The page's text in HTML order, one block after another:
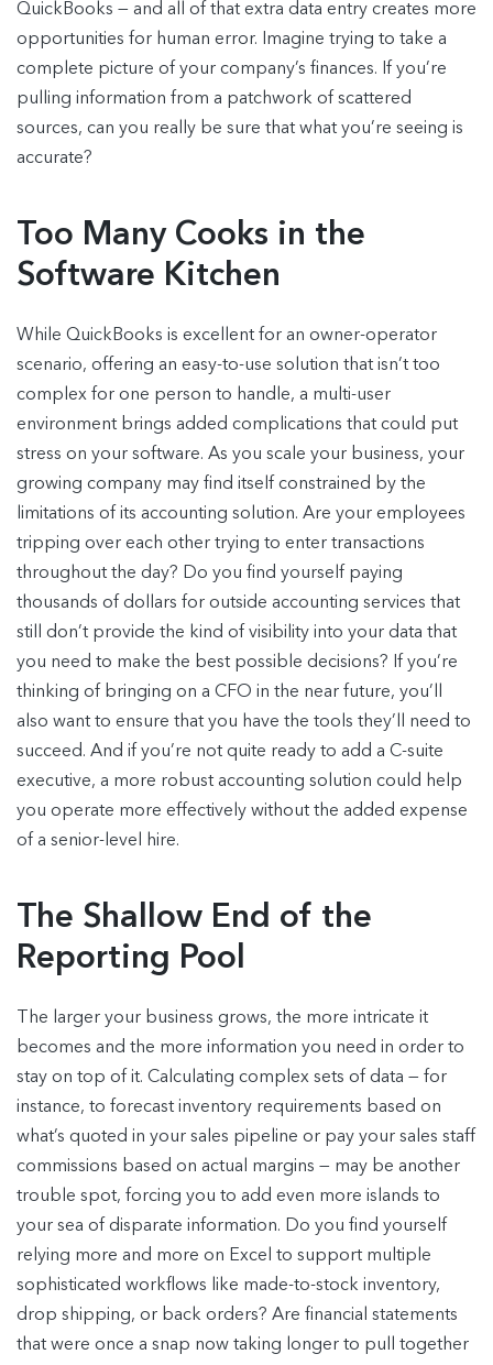
QuickBooks — and all of that extra data entry creates more
opportunities for human error. Imagine trying to take a
complete picture of your company’s finances. If you’re
pulling information from a patchwork of scattered
sources, can you really be sure that what you’re seeing is
accurate?
Too Many Cooks in the
Software Kitchen
While QuickBooks is excellent for an owner-operator
scenario, offering an easy-to-use solution that isn’t too
complex for one person to handle, a multi-user
environment brings added complications that could put
stress on your software. As you scale your business, your
growing company may find itself constrained by the
limitations of its accounting solution. Are your employees
tripping over each other trying to enter transactions
throughout the day? Do you find yourself paying
thousands of dollars for outside accounting services that
still don’t provide the kind of visibility into your data that
you need to make the best possible decisions? If you’re
thinking of bringing on a CFO in the near future, you’ll
also want to ensure that you have the tools they’ll need to
succeed. And if you’re not quite ready to add a C-suite
executive, a more robust accounting solution could help
you operate more effectively without the added expense
of a senior-level hire.
The Shallow End of the
Reporting Pool
The larger your business grows, the more intricate it
becomes and the more information you need in order to
stay on top of it. Calculating complex sets of data — for
instance, to forecast inventory requirements based on
what’s quoted in your sales pipeline or pay your sales staff
commissions based on actual margins — may be another
trouble spot, forcing you to add even more islands to
your sea of disparate information. Do you find yourself
relying more and more on Excel to support multiple
sophisticated workflows like made-to-stock inventory,
drop shipping, or back orders? Are financial statements
that were once a snap now taking longer to pull together